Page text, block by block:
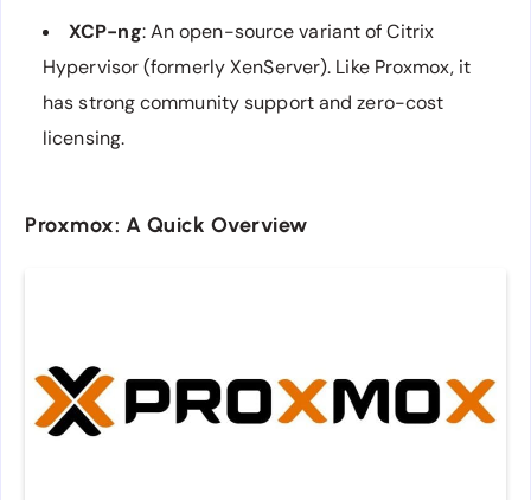
XCP-ng: An open-source variant of Citrix
Hypervisor (formerly XenServer). Like Proxmox, it
has strong community support and zero-cost
licensing.
Proxmox: A Quick Overview